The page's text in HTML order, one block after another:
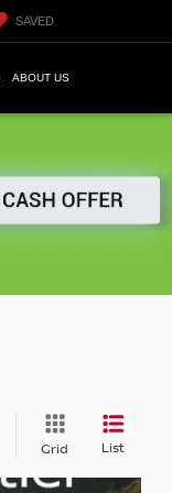
SAVED
ABOUT US
Grid List